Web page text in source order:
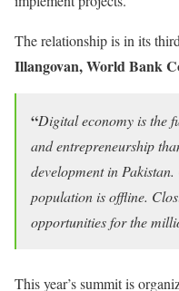
The relationship is in its
Illangovan, World Bank
“Digital economy is the
and entrepreneurship
development in
population is offline.
opportunities for the
This year’s summit is